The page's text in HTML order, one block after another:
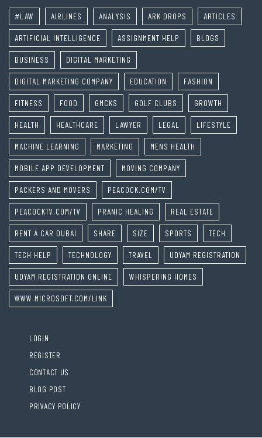
#LAW AIRLINES ANALYSIS ARK DROPS ARTICLES
ARTIFICIAL INTELLIGENCE ASSIGNMENT HELP BLOGS
BUSINESS DIGITAL MARKETING
DIGITAL MARKETING COMPANY EDUCATION FASHION
FITNESS FOOD GMCKS GOLF CLUBS GROWTH
HEALTH HEALTHCARE LAWYER LEGAL LIFESTYLE
MACHINE LEARNING MARKETING MENS HEALTH
MOBILE APP DEVELOPMENT MOVING COMPANY
PACKERS AND MOVERS PEACOCK.COM/TV
PEACOCKTV.COM/TV PRANIC HEALING REAL ESTATE
RENT A CAR DUBAI SHARE SIZE SPORTS TECH
TECH HELP TECHNOLOGY TRAVEL UDYAM REGISTRATION
UDYAM REGISTRATION ONLINE WHISPERING HOMES
WWW.MICROSOFT.COM/LINK
LOGIN
REGISTER
CONTACT US
BLOG POST
PRIVACY POLICY